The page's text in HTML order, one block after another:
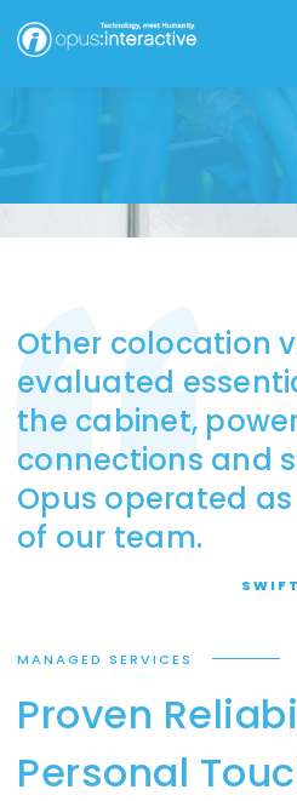
Other colocation
evaluated
the cabinet,
connections and
Opus operated
of our team.
MANAGED SERVICES
Proven
Personal